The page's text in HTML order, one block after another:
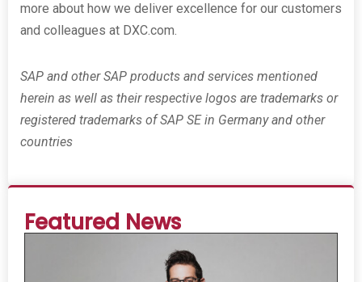
more about how we deliver excellence for our customers
and colleagues at DXC.com.
SAP and other SAP products and services mentioned
herein as well as their respective logos are trademarks or
registered trademarks of SAP SE in Germany and other
countries
Featured News